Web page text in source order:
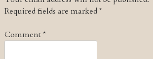
Required fields are marked*
Comment*